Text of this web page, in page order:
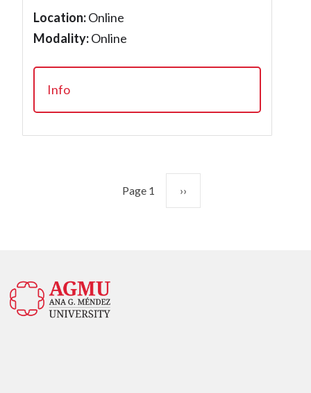
Location:Online
Modality:Online
Info
Page 1 Next page
››